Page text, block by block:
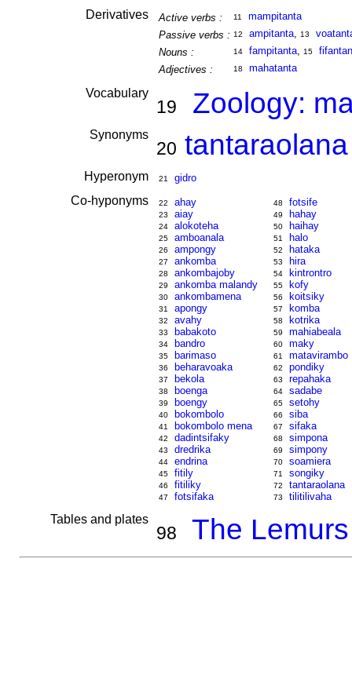
Derivatives Active verbs : 11
mampitanta
Passive verbs : 12 ampitanta, 13
Nouns :
14 fampitanta, 15
Adjectives :
18 mahatanta
Vocabulary
19 Zoology:
Synonyms
20 tantaraolana
Hyperonym 21 gidro
Co-hyponyms 22 ahay
23 aiay
24 alokoteha
25 amboanala
26 ampongy
27 ankomba
28 ankombajoby
29 ankomba malandy
30 ankombamena
31 apongy
32 avahy
33 babakoto
34 bandro
35 barimaso
36 beharavoaka
37 bekola
38 boenga
39 boengy
40 bokombolo
41 bokombolo mena
42 dadintsifaky
43 dredrika
44 endrina
45 fitily
46 fitiliky
47 fotsifaka
48 fotsife
49 hahay
50 haihay
51 halo
52 hataka
53 hira
54 kintrontro
55 kofy
56 koitsiky
57 komba
58 kotrika
59 mahiabeala
60 maky
61 matavirambo
62 pondiky
63 repahaka
64 sadabe
65 setohy
66 siba
67 sifaka
68 simpona
69 simpony
70 soamiera
71 songiky
72 tantaraolana
73 tilitilivaha
Tables and plates
98 The Lemurs